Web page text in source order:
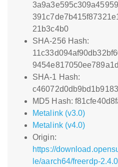
21b3c4b0
SHA-256 Hash:
SHA-1 Hash:
MD5 Hash:
Metalink (v3.0)
Metalink (v4.0)
Origin:
https://
le/aarch64/freerdp-